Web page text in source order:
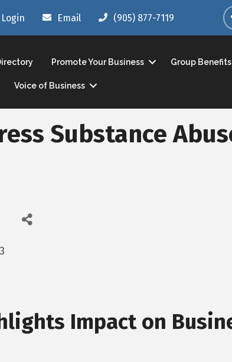
Login Email (905) 877-7119
Promote Your Business Group Benefits
Voice of Business
Substance
Impact on